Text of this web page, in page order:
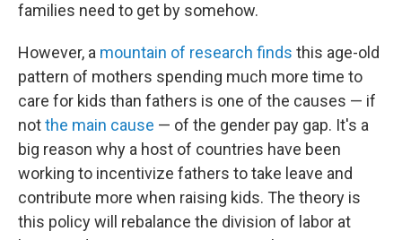
families need to get by somehow.
However, a mountain of research finds this age-old
pattern of mothers spending much more time to
care for kids than fathers is one of the causes — if
notthe main cause — of the gender pay gap. It's a
big reason why a host of countries have been
working to incentivize fathers to take leave and
contribute more when raising kids. The theory is
this policy will rebalance the division of labor at